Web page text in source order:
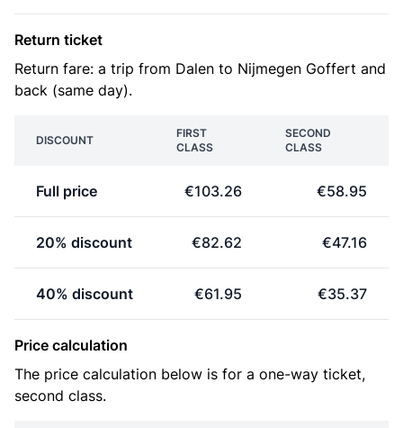
Return ticket
Return fare: a trip from Dalen to Nijmegen Goffert and
back (same day).
DISCOUNT
FIRST
CLASS
SECOND
CLASS
Full price €103.26 €58.95
20% discount €82.62 €47.16
40% discount €61.95 €35.37
Price calculation
The price calculation below is for a one-way ticket,
second class.